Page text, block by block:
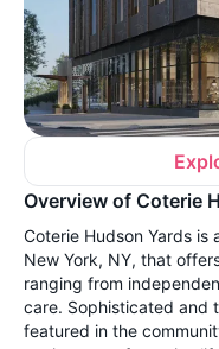
Overview of Coterie
Coterie Hudson Yards is
New York, NY, that
ranging from
care. Sophisticated and
featured in the